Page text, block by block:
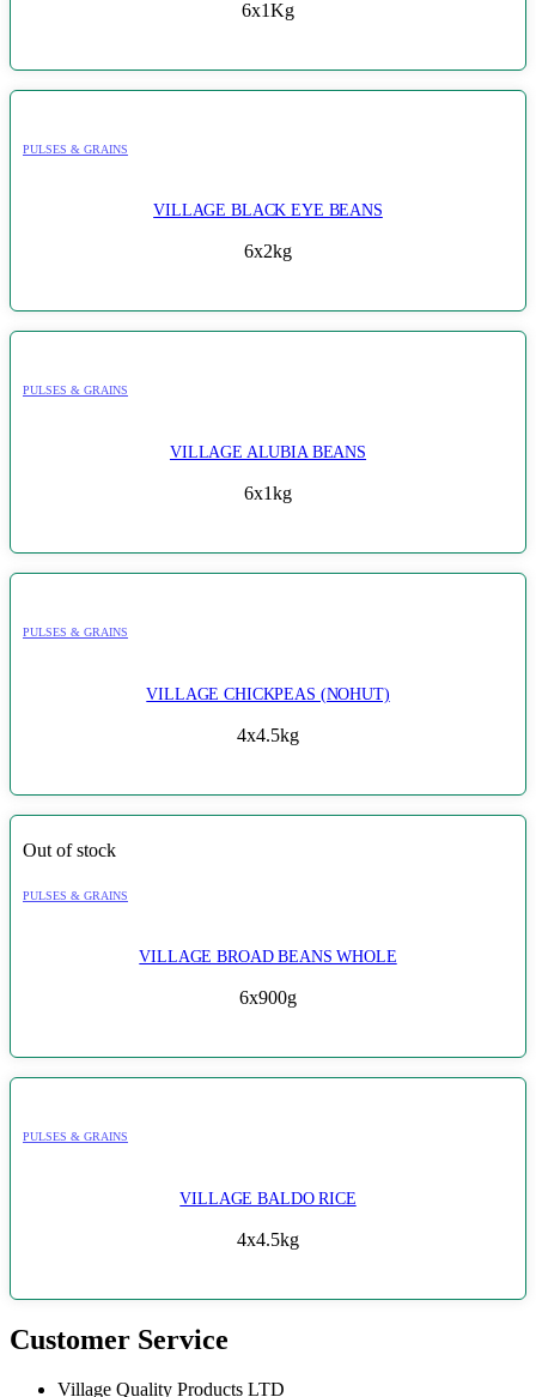
6x1Kg
PULSES & GRAINS
VILLAGE BLACK EYE BEANS
6x2kg
PULSES & GRAINS
VILLAGE ALUBIA BEANS
6x1kg
PULSES & GRAINS
VILLAGE CHICKPEAS (NOHUT)
4x4.5kg
Out of stock
PULSES & GRAINS
VILLAGE BROAD BEANS WHOLE
6x900g
PULSES & GRAINS
VILLAGE BALDO RICE
4x4.5kg
Customer Service
Village Quality Products LTD